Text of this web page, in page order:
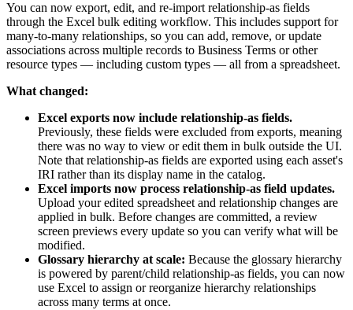
You can now export, edit, and re-import relationship-as fields
through the Excel bulk editing workflow. This includes support for
many-to-many relationships, so you can add, remove, or update
associations across multiple records to Business Terms or other
resource types — including custom types — all from a spreadsheet.
What changed:
Excel exports now include relationship-as fields.
Previously, these fields were excluded from exports, meaning
there was no way to view or edit them in bulk outside the UI.
Note that relationship-as fields are exported using each asset's
IRI rather than its display name in the catalog.
Excel imports now process relationship-as field updates.
Upload your edited spreadsheet and relationship changes are
applied in bulk. Before changes are committed, a review
screen previews every update so you can verify what will be
modified.
Glossary hierarchy at scale: Because the glossary hierarchy
is powered by parent/child relationship-as fields, you can now
use Excel to assign or reorganize hierarchy relationships
across many terms at once.